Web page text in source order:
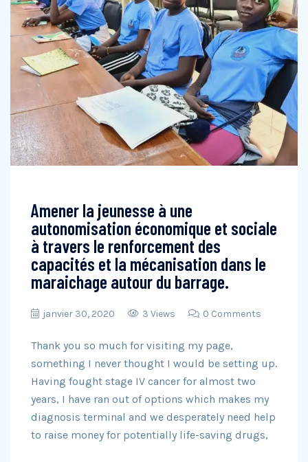
Amener la jeunesse à une
autonomisation économique et sociale
à travers le renforcement des
capacités et la mécanisation dans le
maraichage autour du barrage.
janvier 30, 2020 3 Views 0 Comments
Thank you so much for visiting my page,
something I never thought I would be setting up.
Having fought stage IV cancer for almost two
years, I have ran out of options which makes my
diagnosis terminal and we desperately need help
to raise money for potentially life-saving drugs,